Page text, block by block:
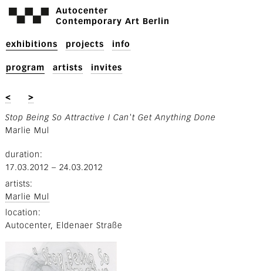
Autocenter
Contemporary Art Berlin
exhibitions projects info
program artists invites
< >
Stop Being So Attractive I Can't Get Anything Done
Marlie Mul
duration
17.03.2012 – 24.03.2012
artists
Marlie Mul
location
Autocenter, Eldenaer Straße